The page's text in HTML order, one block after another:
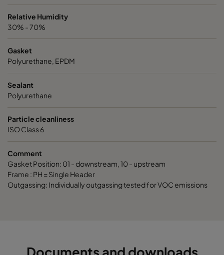
Relative Humidity
30% - 70%
Gasket
Polyurethane, EPDM
Sealant
Polyurethane
Particle cleanliness
ISO Class 6
Comment
Gasket Position: 01 - downstream, 10 - upstream
Frame : PH = Single Header
Outgassing: Individually outgassing tested for VOC emissions
Documents and downloads